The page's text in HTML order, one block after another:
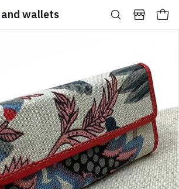
and wallets